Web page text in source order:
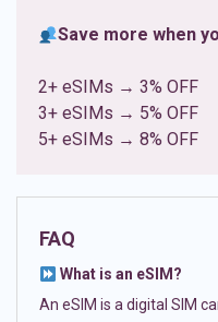
Save more when
2+ eSIMs → 3% OFF
3+ eSIMs → 5% OFF
5+ eSIMs → 8% OFF
FAQ
What is an eSIM?
An eSIM is a digital SIM